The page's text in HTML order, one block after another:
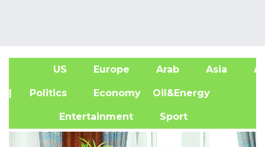
US Europe Arab Asia
| Politics Economy Oil&Energy
Entertainment Sport